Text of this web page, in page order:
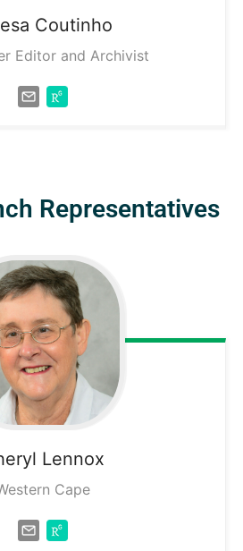
Coutinho
Editor and Archivist
Representatives
Lennox
Cape